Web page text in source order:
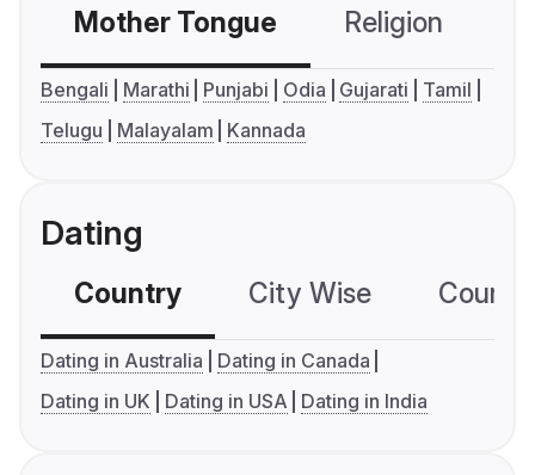
Mother Tongue Religion
Bengali Marathi Punjabi Odia Gujarati
Tamil
Telugu
Malayalam Kannada
Dating
Country City Wise
Dating in Australia
Dating in Canada
Dating in UK
Dating in USA Dating in India